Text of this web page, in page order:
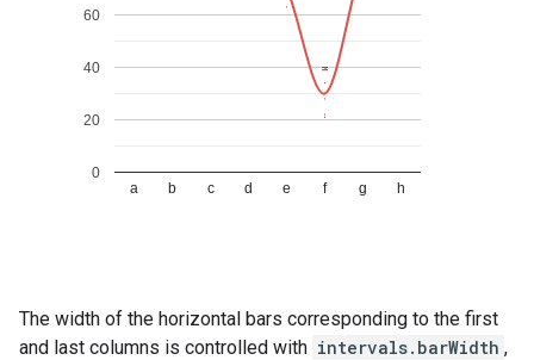
The width of the horizontal bars corresponding to the first
and last columns is controlled with intervals.barWidth ,